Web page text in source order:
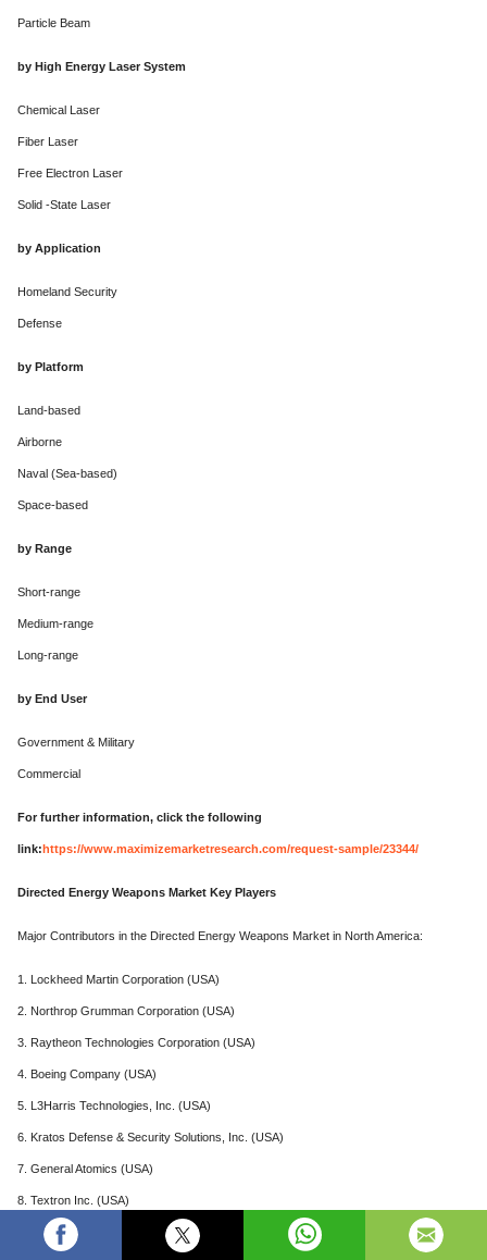
Particle Beam
by High Energy Laser System
Chemical Laser
Fiber Laser
Free Electron Laser
Solid -State Laser
by Application
Homeland Security
Defense
by Platform
Land-based
Airborne
Naval (Sea-based)
Space-based
by Range
Short-range
Medium-range
Long-range
by End User
Government & Military
Commercial
For further information, click the following
link:https://www.maximizemarketresearch.com/request-sample/23344/
Directed Energy Weapons Market Key Players
Major Contributors in the Directed Energy Weapons Market in North America:
1. Lockheed Martin Corporation (USA)
2. Northrop Grumman Corporation (USA)
3. Raytheon Technologies Corporation (USA)
4. Boeing Company (USA)
5. L3Harris Technologies, Inc. (USA)
6. Kratos Defense & Security Solutions, Inc. (USA)
7. General Atomics (USA)
8. Textron Inc. (USA)
Major Leading Player in the Directed Energy Weapons Market in Europe: